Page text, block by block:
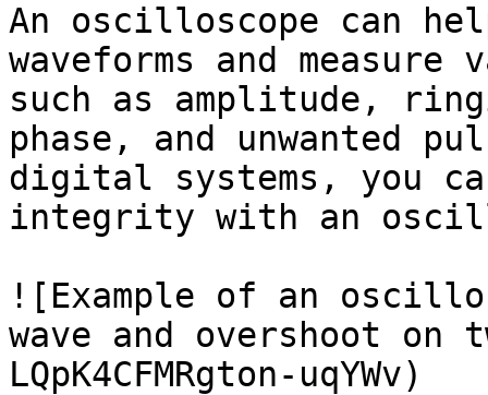
An oscilloscope can
waveforms and
such as amplitude,
phase, and unwanted
digital systems, you
integrity with an
![Example of an
wave and overshoot
LQpK4CFMRgton-uqYWv)